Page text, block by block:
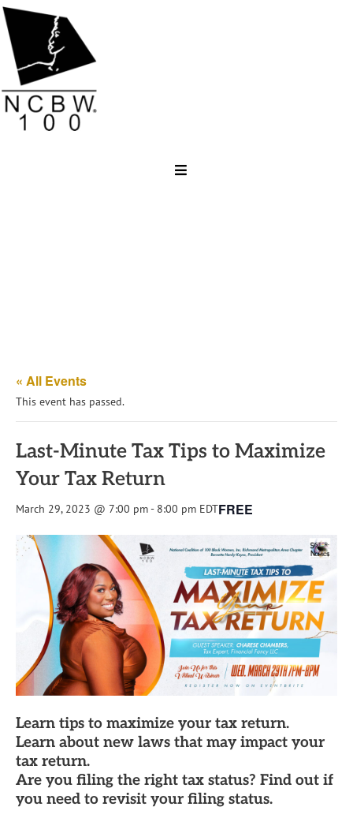
« All Events
This event has passed.
Last-Minute Tax Tips to Maximize
Your Tax Return
March 29, 2023 @ 7:00 pm- 8:00 pm EDTFREE
Learn tips to maximize your tax return.
Learn about new laws that may impact your
tax return.
Are you filing the right tax status? Find out if
you need to revisit your filing status.